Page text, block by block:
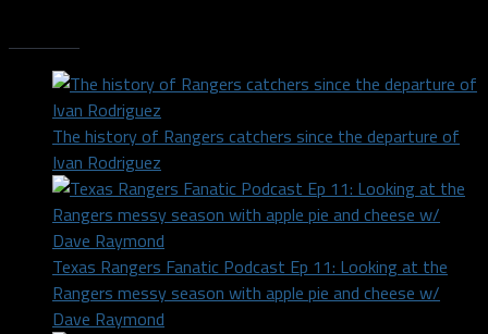
The history of Rangers catchers since the departure of
Ivan Rodriguez
Texas Rangers Fanatic Podcast Ep 11: Looking at the
Rangers messy season with apple pie and cheese w/
Dave Raymond